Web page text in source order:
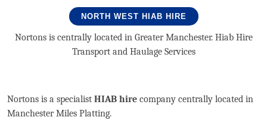
NORTH WEST HIAB HIRE
Nortons is centrally located in Greater Manchester. Hiab Hire
Transport and Haulage Services
Nortons is a specialist HIAB hire company centrally located in
Manchester Miles Platting.